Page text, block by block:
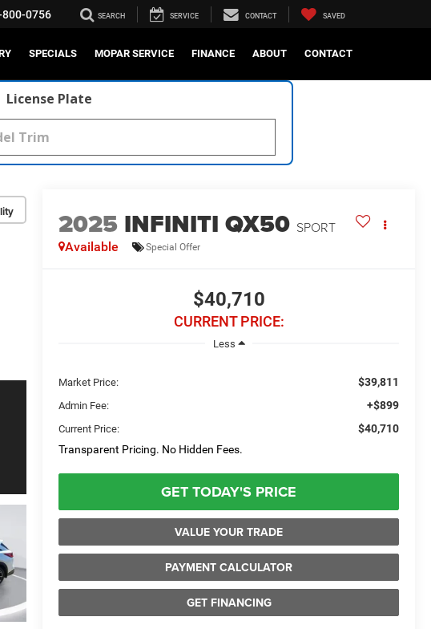
800-0756 SEARCH SERVICE CONTACT SAVED
SPECIALS MOPAR SERVICE FINANCE ABOUT CONTACT
License Plate
2025 INFINITI QX50 SPORT
Available Special Offer
$40,710
CURRENT PRICE:
Less
Market Price: $39,811
Admin Fee: +$899
Current Price:
$40,710
Transparent Pricing. No Hidden Fees.
GET TODAY'S PRICE
VALUE YOUR TRADE
PAYMENT CALCULATOR
GET FINANCING